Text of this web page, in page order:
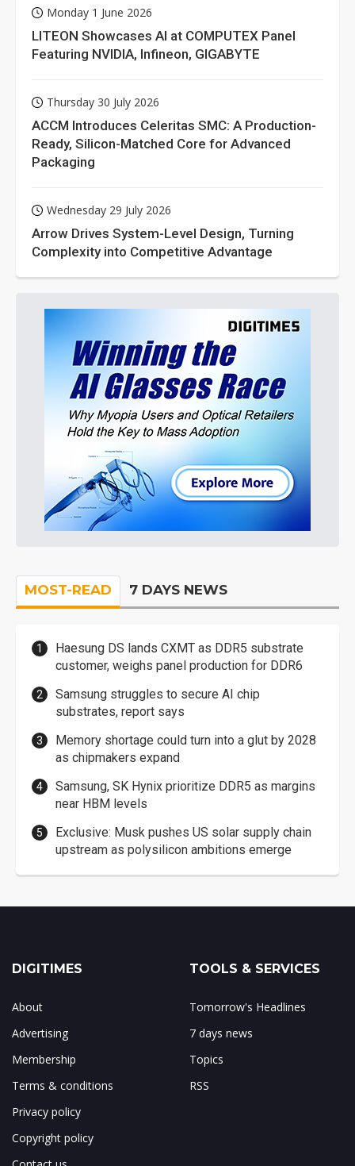
Monday 1 June 2026
LITEON Showcases AI at COMPUTEX Panel
Featuring NVIDIA, Infineon, GIGABYTE
Thursday 30 July 2026
ACCM Introduces Celeritas SMC: A Production-
Ready, Silicon-Matched Core for Advanced
Packaging
Wednesday 29 July 2026
Arrow Drives System-Level Design, Turning
Complexity into Competitive Advantage
MOST-READ 7 DAYS NEWS
Haesung DS lands CXMT as DDR5 substrate
customer, weighs panel production for DDR6
Samsung struggles to secure AI chip
substrates, report says
Memory shortage could turn into a glut by 2028
as chipmakers expand
Samsung, SK Hynix prioritize DDR5 as margins
near HBM levels
Exclusive: Musk pushes US solar supply chain
upstream as polysilicon ambitions emerge
DIGITIMES
About
Advertising
Membership
Terms & conditions
Privacy policy
Copyright policy
TOOLS & SERVICES
Tomorrow's Headlines
7 days news
Topics
RSS